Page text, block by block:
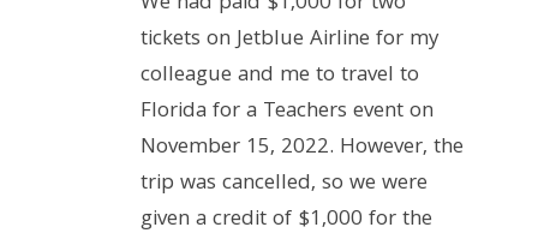
tickets on Jetblue Airline for my
colleague and me to travel to
Florida for a Teachers event on
November 15, 2022. However, the
trip was cancelled, so we were
given a credit of $1,000 for the